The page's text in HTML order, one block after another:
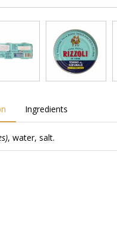
Ingredients
, water, salt.